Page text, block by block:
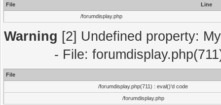
File
Line
/forumdisplay.php
Warning [2] Undefined property:
- File:
File
/forumdisplay.php(711) : eval()'d code
/forumdisplay.php